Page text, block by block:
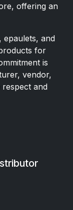
offering an
epaulets, and
for
is
vendor,
and